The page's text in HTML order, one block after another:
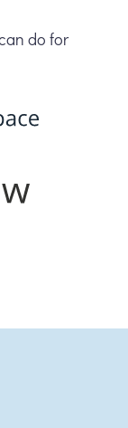
do for